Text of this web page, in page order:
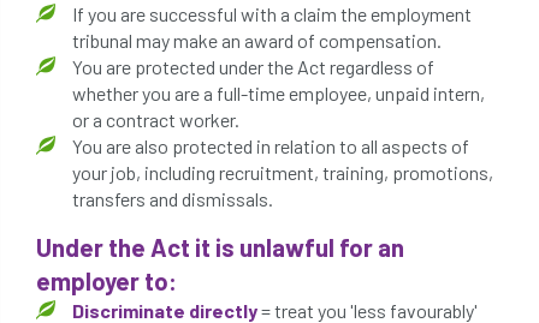
common law communication
complain complaints conservation
conservation areas
consultant Contractor conversion
Convictions coppicing Coronavirus
CoSHH council
If you are successful with a claim the employment
tribunal may make an award of compensation.
You are protected under the Act regardless of
whether you are a full-time employee, unpaid intern,
or a contract worker.
You are also protected in relation to all aspects of
your job, including recruitment, training, promotions,
transfers and dismissals.
Under the Act it is unlawful for an
employer to:
Discriminate directly= treat you 'less favourably'